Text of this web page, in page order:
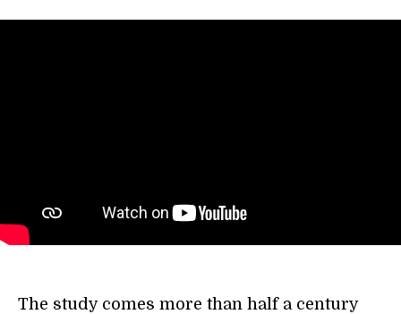
The study comes more than half a century